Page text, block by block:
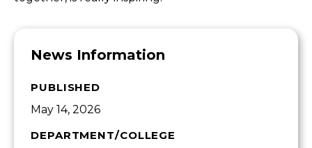
News Information
PUBLISHED
May 14, 2026
DEPARTMENT/COLLEGE